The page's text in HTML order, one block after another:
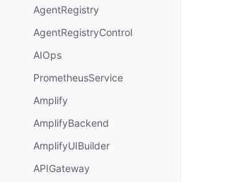
AgentRegistry
AgentRegistryControl
AIOps
PrometheusService
Amplify
AmplifyBackend
AmplifyUIBuilder
APIGateway